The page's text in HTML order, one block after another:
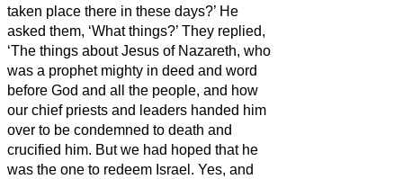
taken place there in these days?’ He
asked them, ‘What things?’ They replied,
‘The things about Jesus of Nazareth, who
was a prophet mighty in deed and word
before God and all the people, and how
our chief priests and leaders handed him
over to be condemned to death and
crucified him. But we had hoped that he
was the one to redeem Israel. Yes, and